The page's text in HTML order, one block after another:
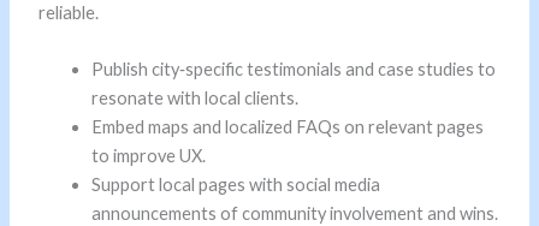
reliable.
Publish city‑specific testimonials and case studies to
resonate with local clients.
Embed maps and localized FAQs on relevant pages
to improve UX.
Support local pages with social media
announcements of community involvement and wins.